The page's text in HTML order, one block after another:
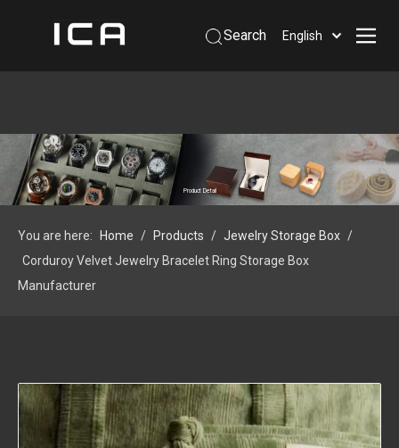
Search English
Products
Support
Contact Us
 Phone: +86-13926879641
Product Detail
You are here: Home / Products / Jewelry Storage Box /
Corduroy Velvet Jewelry Bracelet Ring Storage Box
Manufacturer